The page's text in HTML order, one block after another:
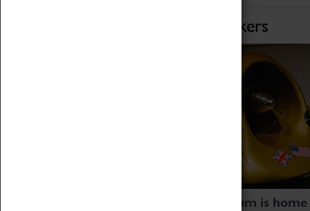
Home of Record Breakers
Coventry Transport Museum is home